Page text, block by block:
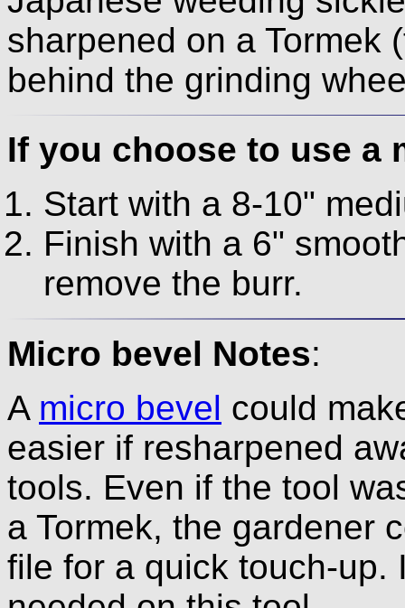
sharpened on a Tormek
behind the grinding
If you choose to use a
Start with a 8-10"
Finish with a 6"
remove the burr.
Micro bevel Notes:
A micro bevel could
easier if resharpened
tools. Even if the tool
a Tormek, the gardener
file for a quick touch-up.